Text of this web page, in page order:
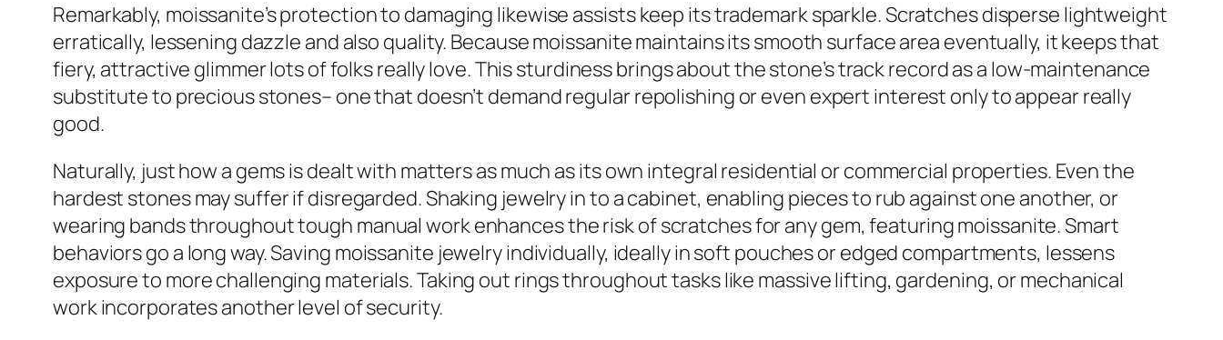
Remarkably, moissanite’s protection to damaging likewise assists keep its trademark sparkle. Scratches disperse lightweight
erratically, lessening dazzle and also quality. Because moissanite maintains its smooth surface area eventually, it keeps that
fiery, attractive glimmer lots of folks really love. This sturdiness brings about the stone’s track record as a low-maintenance
substitute to precious stones– one that doesn’t demand regular repolishing or even expert interest only to appear really
good.
Naturally, just how a gems is dealt with matters as much as its own integral residential or commercial properties. Even the
hardest stones may suffer if disregarded. Shaking jewelry in to a cabinet, enabling pieces to rub against one another, or
wearing bands throughout tough manual work enhances the risk of scratches for any gem, featuring moissanite. Smart
behaviors go a long way. Saving moissanite jewelry individually, ideally in soft pouches or edged compartments, lessens
exposure to more challenging materials. Taking out rings throughout tasks like massive lifting, gardening, or mechanical
work incorporates another level of security.